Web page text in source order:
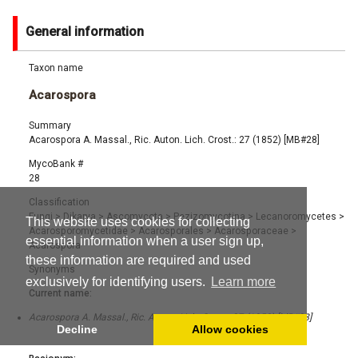
This website uses cookies for collecting
essential information when a user sign up,
these information are required and used
exclusively for identifying users.
Learn more
Decline Allow cookies
General information
Taxon name
Acarospora
Summary
Acarospora A. Massal., Ric. Auton. Lich. Crost.: 27 (1852) [MB#28]
MycoBank #
28
Classification
Fungi> Dikarya > Ascomycota> Pezizomycotina> Lecanoromycetes >
Acarosporomycetidae > Acarosporales > Acarosporaceae >
Acarospora
Synonyms
Current name:
Acarospora A. Massal., Ric. Auton. Lich. Crost.: 27 (1852) [MB#28]